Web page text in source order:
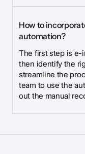
How to
automation?
The first step is e-
then identify the
streamline the
team to use the
out the manual